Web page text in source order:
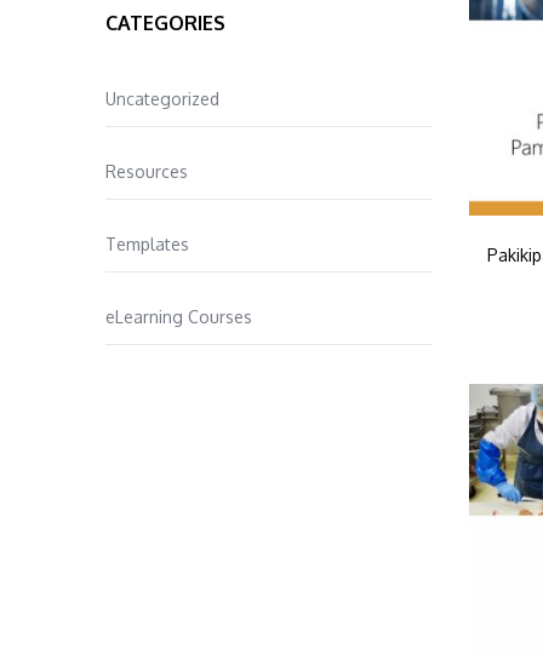
CATEGORIES
Uncategorized
Resources
Templates
eLearning Courses